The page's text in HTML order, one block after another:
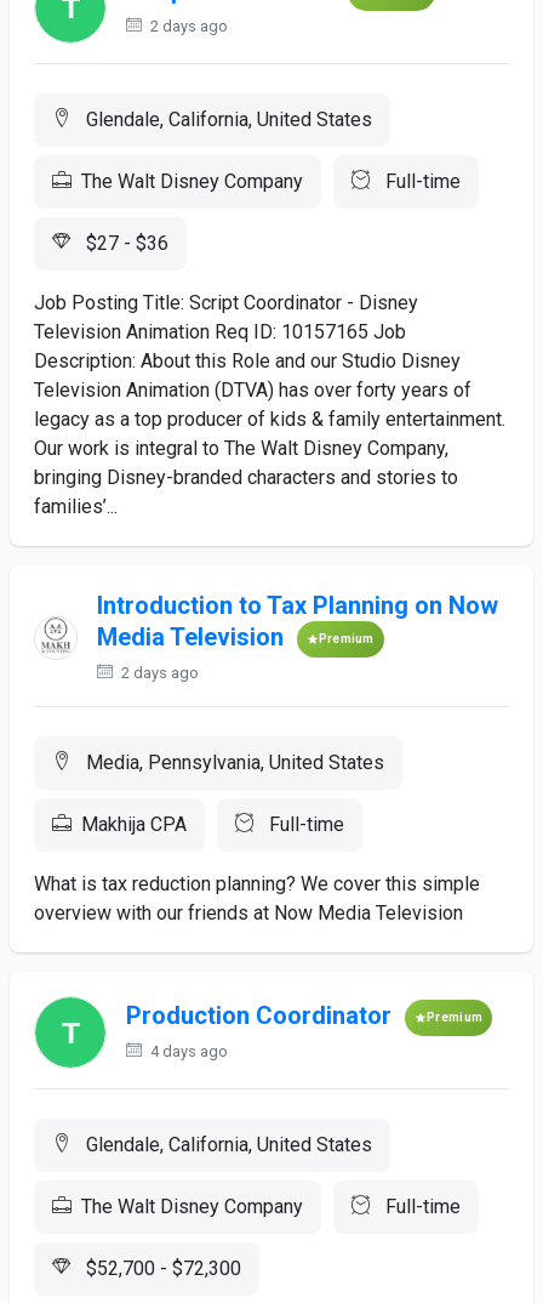
2 days ago
Glendale, California, United States
The Walt Disney Company Full-time
$27 - $36
Job Posting Title: Script Coordinator - Disney
Television Animation Req ID: 10157165 Job
Description: About this Role and our Studio Disney
Television Animation (DTVA) has over forty years of
legacy as a top producer of kids & family entertainment.
Our work is integral to The Walt Disney Company,
bringing Disney-branded characters and stories to
families’...
Introduction to Tax Planning on Now
Media Television
Premium
2 days ago
Media, Pennsylvania, United States
Makhija CPA Full-time
What is tax reduction planning? We cover this simple
overview with our friends at Now Media Television
Production Coordinator Premium
4 days ago
Glendale, California, United States
The Walt Disney Company Full-time
$52,700 - $72,300